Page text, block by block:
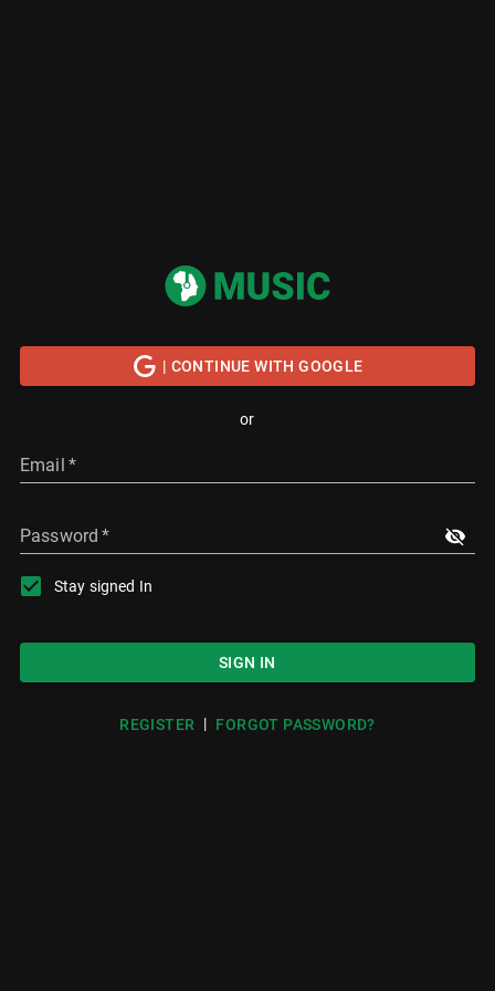
| CONTINUE WITH GOOGLE
or
Email *
Password *
Stay signed In
SIGN IN
REGISTER | FORGOT PASSWORD?